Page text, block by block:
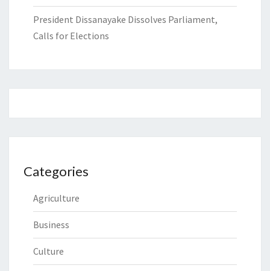
President Dissanayake Dissolves Parliament,
Calls for Elections
Categories
Agriculture
Business
Culture